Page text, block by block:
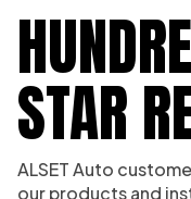
STAR
ALSET Auto
our products and